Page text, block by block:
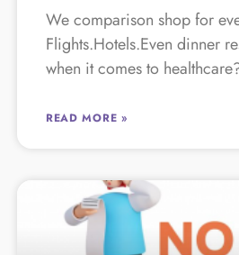
We comparison shop for
Flights.Hotels.Even dinner
when it comes to
READ MORE »